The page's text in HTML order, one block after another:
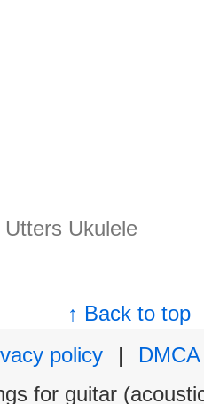
Utters Ukulele
↑ Back to top
policy
|
DMCA
for guitar